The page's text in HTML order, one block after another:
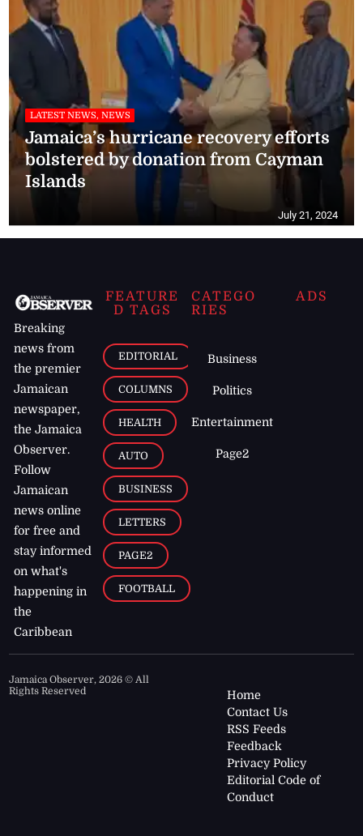
LATEST NEWS, NEWS
Jamaica’s hurricane recovery efforts
bolstered by donation from Cayman
Islands
July 21, 2024
Breaking
news from
the premier
Jamaican
newspaper,
the Jamaica
Observer.
Follow
Jamaican
news online
for free and
stay informed
on what's
happening in
the
Caribbean
FEATURE
D TAGS
EDITORIAL
COLUMNS
HEALTH
AUTO
BUSINESS
LETTERS
PAGE2
FOOTBALL
CATEGO
RIES
Business
Politics
Entertainment
Page2
ADS
Jamaica Observer,2026 © All
Rights Reserved
Home
Contact Us
RSS Feeds
Feedback
Privacy Policy
Editorial Code of
Conduct